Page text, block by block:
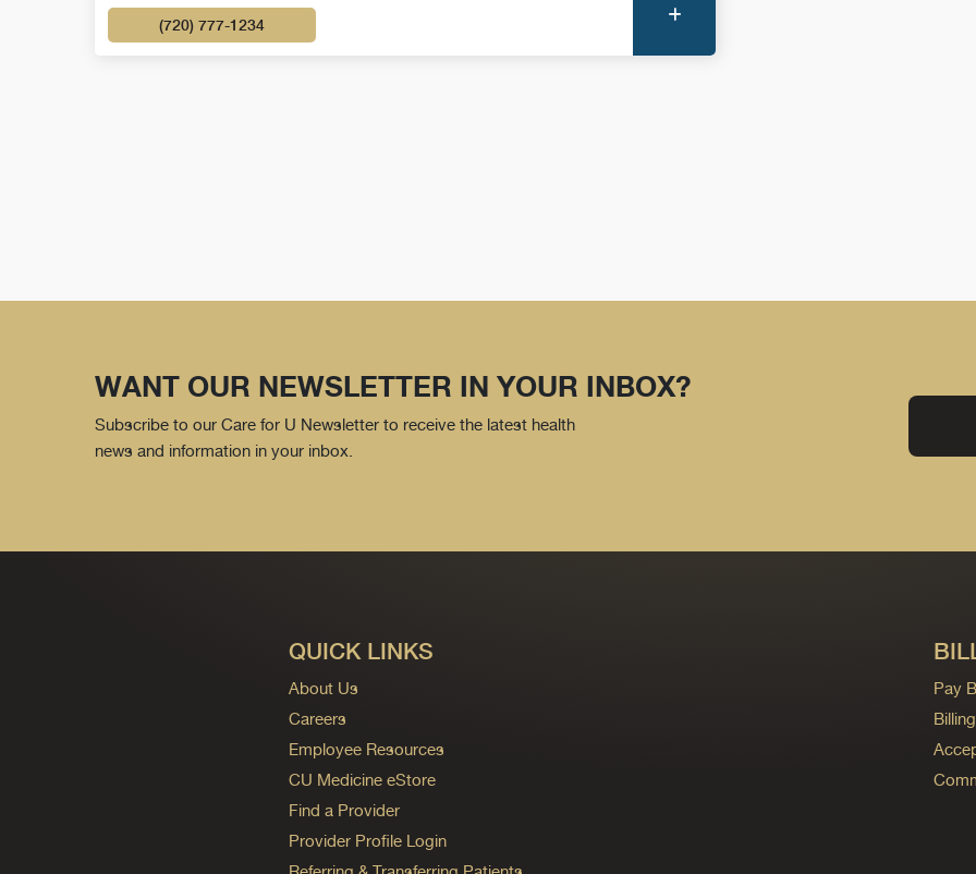
(720) 777-1234
WANT OUR NEWSLETTER IN YOUR INBOX?
Subscribe to our Care for U Newsletter to receive the latest health
news and information in your inbox.
QUICK LINKS
About Us
Careers
Employee Resources
CU Medicine eStore
Find a Provider
Provider Profile Login
Pay